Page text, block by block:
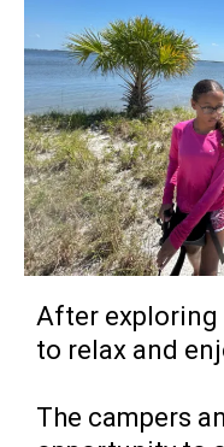
After exploring
to relax and
The campers